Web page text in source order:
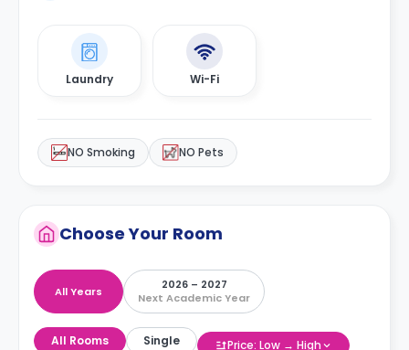
Laundry Wi-Fi
NO Smoking NO Pets
Choose Your Room
All Years
2026 – 2027
Next Academic Year
All Rooms Single Price: Low → High